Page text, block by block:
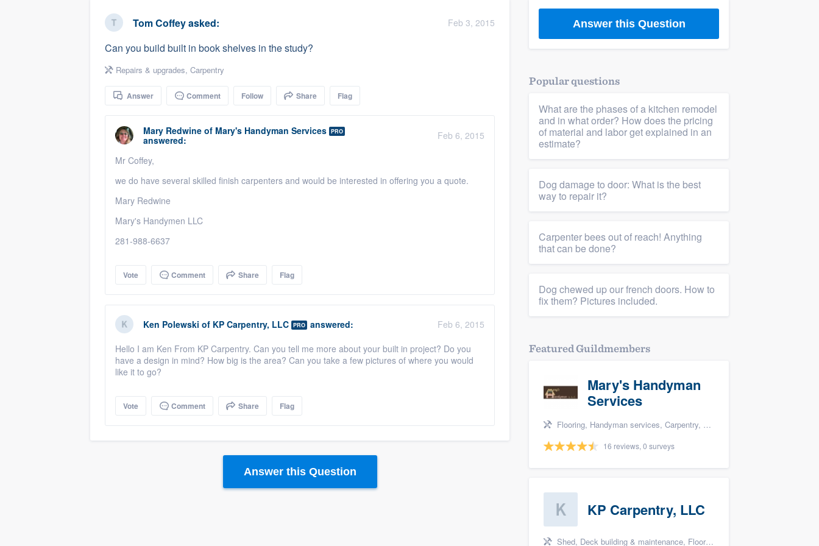
Tom Coffeyasked: Feb 3, 2015
Can you build built in book shelves in the study?
Repairs & upgrades, Carpentry
Answer Comment Follow Share Flag
Mary Redwine of Mary's Handyman Services PRO
answered: Feb 6, 2015
Mr Coffey,
we do have several skilled finish carpenters and would be interested in offering you a quote.
Mary Redwine
Mary's Handymen LLC
281-988-6637
Vote Comment Share Flag
Ken Polewski of KP Carpentry, LLC PRO answered:
Feb 6, 2015
Hello I am Ken From KP Carpentry. Can you tell me more about your built in project? Do you
have a design in mind? How big is the area? Can you take a few pictures of where you would
like it to go?
Vote Comment Share Flag
Answer this Question
Answer this Question
Popular questions
What are the phases of a kitchen remodel
and in what order? How does the pricing
of material and labor get explained in an
estimate?
Dog damage to door: What is the best
way to repair it?
Carpenter bees out of reach! Anything
that can be done?
Dog chewed up our french doors. How to
fix them? Pictures included.
Featured Guildmembers
Mary's Handyman
Services
Flooring, Handyman services, Carpentry, Bathroom remodeling, and Kitchen remodeling
16 reviews, 0 surveys
KP Carpentry, LLC
Shed, Deck building & maintenance, Flooring, Home remodeling, and Handyman services
Fill out this form, or call us at
We'll answer your questions, show you a demo,
and get you started.
Pricing
Our flat-rate pricing gives you the ability to
survey who you want, when you want, without
having to worry about overages.